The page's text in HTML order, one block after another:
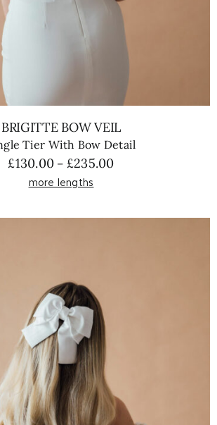
BRIGITTE BOW VEIL
Tier With Bow Detail
£130.00 – £235.00Price
more lengths